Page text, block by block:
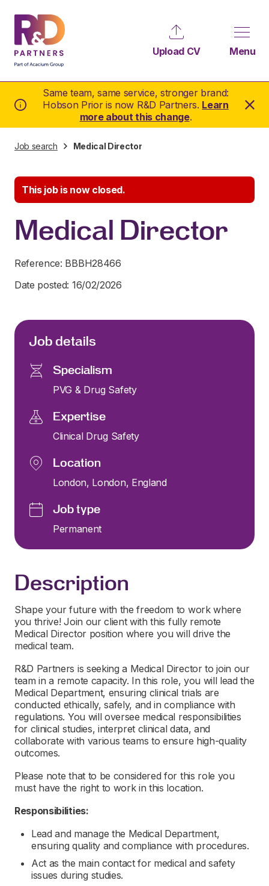
Same team, same service, stronger brand:
Hobson Prior is now R&D Partners. Learn
more about this change.
Upload CV Menu
Job search Medical Director
This job is now closed.
Medical Director
Reference: BBBH28466
Date posted: 16/02/2026
Job details
Specialism
PVG & Drug Safety
Expertise
Clinical Drug Safety
Location
London, London, England
Job type
Permanent
Description
Shape your future with the freedom to work where
you thrive! Join our client with this fully remote
Medical Director position where you will drive the
medical team.
R&D Partners is seeking a Medical Director to join our
team in a remote capacity. In this role, you will lead the
Medical Department, ensuring clinical trials are
conducted ethically, safely, and in compliance with
regulations. You will oversee medical responsibilities
for clinical studies, interpret clinical data, and
collaborate with various teams to ensure high-quality
outcomes.
Please note that to be considered for this role you
must have the right to work in this location.
Responsibilities:
Lead and manage the Medical Department,
ensuring quality and compliance with procedures.
Act as the main contact for medical and safety
issues during studies.